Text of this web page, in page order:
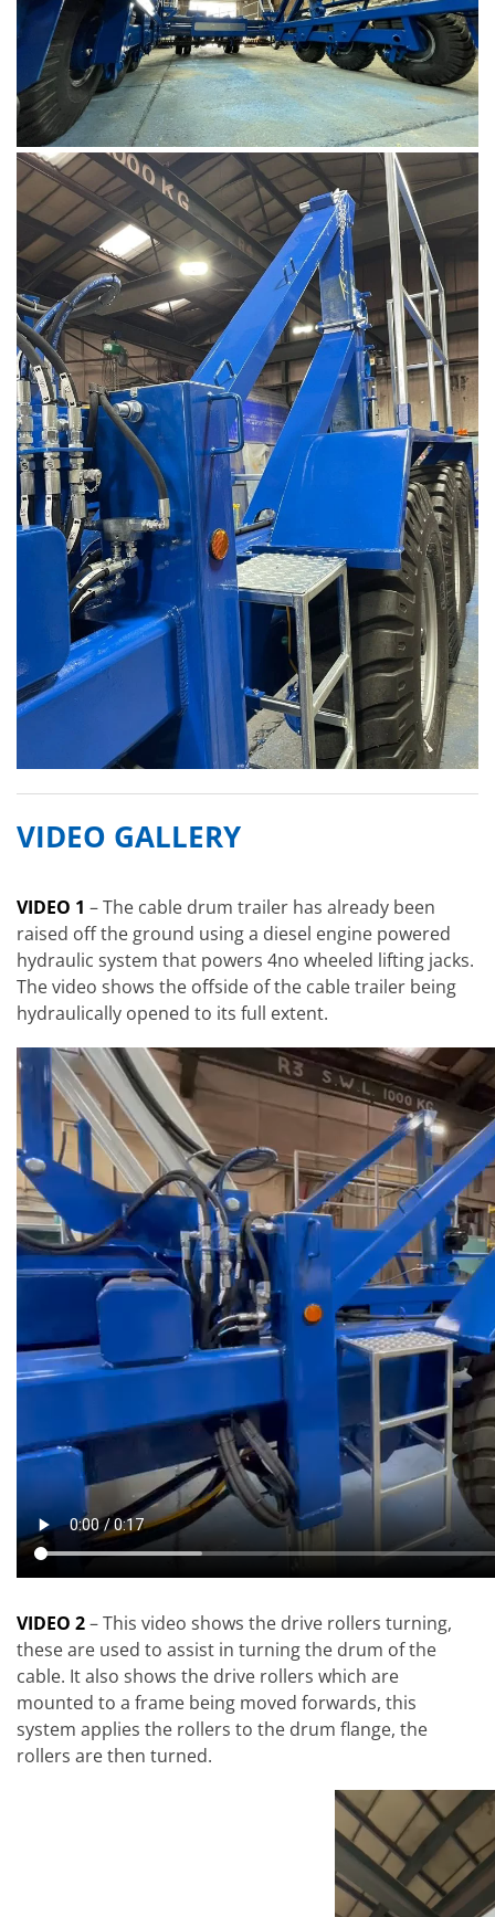
VIDEO GALLERY
VIDEO 1 – The cable drum trailer has already been
raised off the ground using a diesel engine powered
hydraulic system that powers 4no wheeled lifting jacks.
The video shows the offside of the cable trailer being
hydraulically opened to its full extent.
VIDEO 2– This video shows the drive rollers turning,
these are used to assist in turning the drum of the
cable. It also shows the drive rollers which are
mounted to a frame being moved forwards, this
system applies the rollers to the drum flange, the
rollers are then turned.